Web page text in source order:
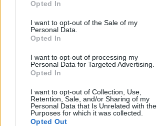
Opted In
I want to opt-out of the Sale of my
Personal Data.
Opted In
I want to opt-out of processing my
Personal Data for Targeted Advertising.
Opted In
I want to opt-out of Collection, Use,
Retention, Sale, and/or Sharing of my
Personal Data that Is Unrelated with the
Purposes for which it was collected.
Opted Out